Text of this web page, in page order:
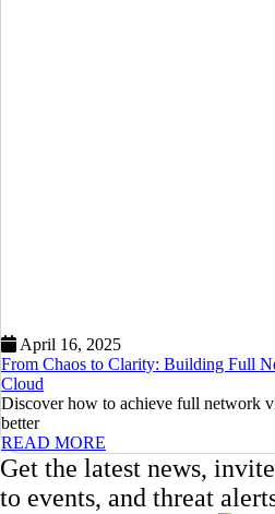
April 16, 2025
From Chaos to Clarity: Building Full
Cloud
Discover how to achieve full network
better
READ MORE
Get the latest news,
to events, and threat